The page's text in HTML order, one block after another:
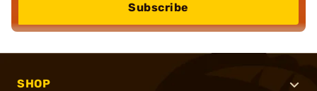
Subscribe
SHOP